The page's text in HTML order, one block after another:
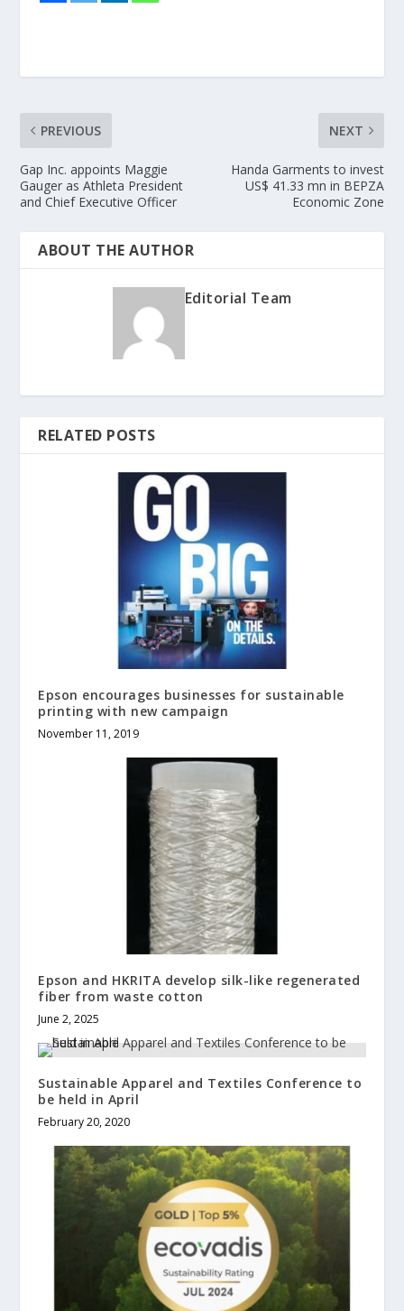
PREVIOUS
Gap Inc. appoints Maggie
Gauger as Athleta President
and Chief Executive Officer
NEXT
Handa Garments to invest
US$ 41.33 mn in BEPZA
Economic Zone
ABOUT THE AUTHOR
Editorial Team
RELATED POSTS
Epson encourages businesses for sustainable
printing with new campaign
November 11, 2019
Epson and HKRITA develop silk-like regenerated
fiber from waste cotton
June 2, 2025
Sustainable Apparel and Textiles Conference to
be held in April
February 20, 2020